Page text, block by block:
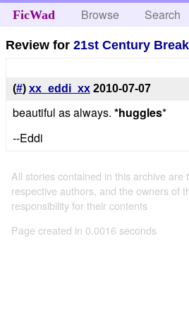
FicWad Browse Search
Review for21st Century
(#) xx_eddi_xx 2010-07-07
beautiful as always. *huggles*
--Eddi
All stories contained in this archive are
respective authors, and the owners of
responsibility for their contents
Page created in 0.0016 seconds